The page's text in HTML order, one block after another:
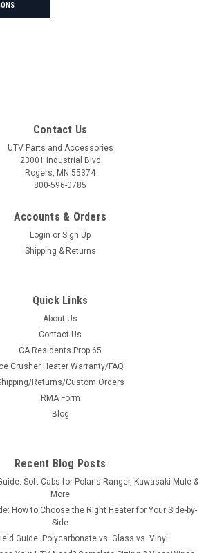
Wheel Spacers
perfect fit. This spacer will set your UTV up
up ensuring a perfect ride. These
Contact Us
UTV Parts and Accessories
23001 Industrial Blvd
Rogers, MN 55374
800-596-0785
Accounts & Orders
Login or Sign Up
Shipping & Returns
Quick Links
About Us
Contact Us
CA Residents Prop 65
Ice Crusher Heater Warranty/FAQ
Returns/Custom Orders
RMA Form
Blog
Recent Blog Posts
Soft Cabs for Polaris Ranger, Kawasaki Mule &
More
How to Choose the Right Heater for Your Side-by-
Side
Guide: Polycarbonate vs. Glass vs. Vinyl